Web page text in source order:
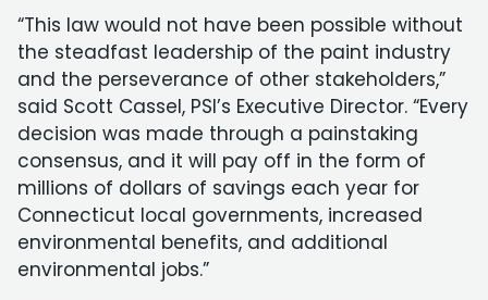
“This law would not have been possible without
the steadfast leadership of the paint industry
and the perseverance of other stakeholders,”
said Scott Cassel, PSI’s Executive Director. “Every
decision was made through a painstaking
consensus, and it will pay off in the form of
millions of dollars of savings each year for
Connecticut local governments, increased
environmental benefits, and additional
environmental jobs.”